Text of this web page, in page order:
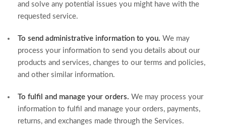
and solve any potential issues you might have with the
requested service.
To send administrative information to you. We may
process your information to send you details about our
products and services, changes to our terms and policies,
and other similar information.
To fulfil and manage your orders. We may process your
information to fulfil and manage your orders, payments,
returns, and exchanges made through the Services.